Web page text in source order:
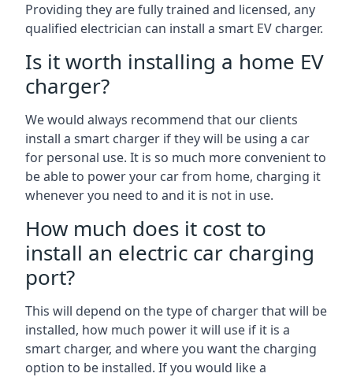
Providing they are fully trained and licensed, any
qualified electrician can install a smart EV charger.
Is it worth installing a home EV
charger?
We would always recommend that our clients
install a smart charger if they will be using a car
for personal use. It is so much more convenient to
be able to power your car from home, charging it
whenever you need to and it is not in use.
How much does it cost to
install an electric car charging
port?
This will depend on the type of charger that will be
installed, how much power it will use if it is a
smart charger, and where you want the charging
option to be installed. If you would like a